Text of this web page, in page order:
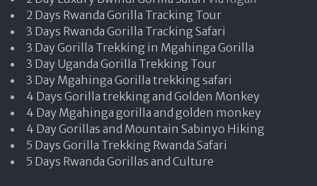
2 Days Rwanda Gorilla Tracking Tour
3 Days Rwanda Gorilla Tracking Safari
3 Day Gorilla Trekking in Mgahinga Gorilla
3 Day Uganda Gorilla Trekking Tour
3 Day Mgahinga Gorilla trekking safari
4 Days Gorilla trekking and Golden Monkey
4 Day Mgahinga gorilla and golden monkey
4 Day Gorillas and Mountain Sabinyo Hiking
5 Days Gorilla Trekking Rwanda Safari
5 Days Rwanda Gorillas and Culture